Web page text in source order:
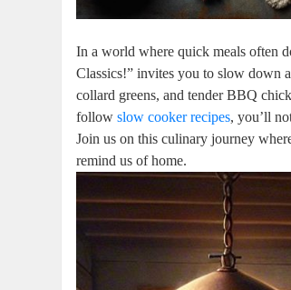
In a world where quick meals often
Classics!” invites you to slow down
collard greens, and tender BBQ
followslow cooker recipes, you’ll
Join us on this culinary journey
remind us of home.